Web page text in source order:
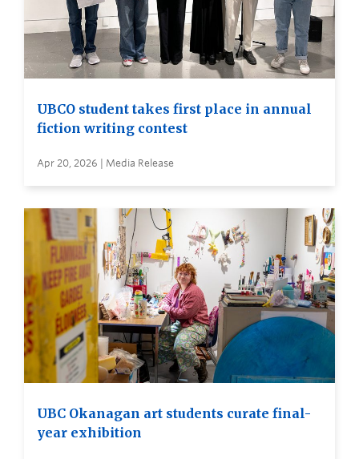
UBCO student takes first place in annual
fiction writing contest
Apr 20, 2026 | Media Release
UBC Okanagan art students curate final-
year exhibition